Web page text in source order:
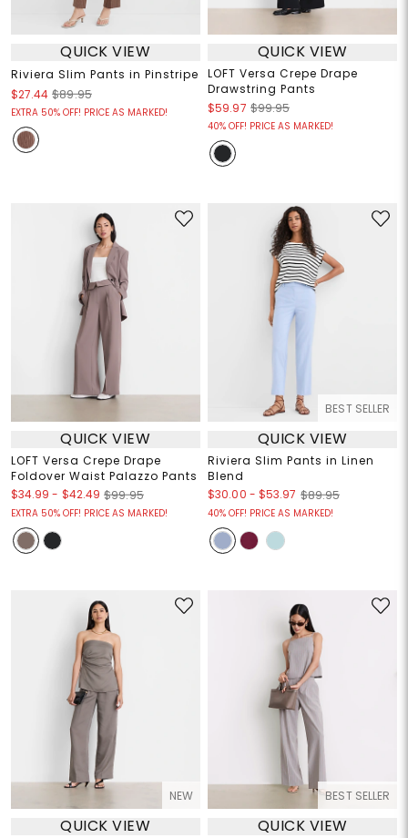
QUICK VIEW
Riviera Slim Pants in Pinstripe
$27.44 $89.95
EXTRA 50% OFF! PRICE AS MARKED!
QUICK VIEW
LOFT Versa Crepe Drape
Drawstring Pants
$59.97 $99.95
40% OFF! PRICE AS MARKED!
QUICK VIEW
LOFT Versa Crepe Drape
Foldover Waist Palazzo Pants
$34.99 - $42.49 $99.95
EXTRA 50% OFF! PRICE AS MARKED!
BEST SELLER
QUICK VIEW
Riviera Slim Pants in Linen
Blend
$30.00 - $53.97 $89.95
40% OFF! PRICE AS MARKED!
NEW
QUICK VIEW
BEST SELLER
QUICK VIEW